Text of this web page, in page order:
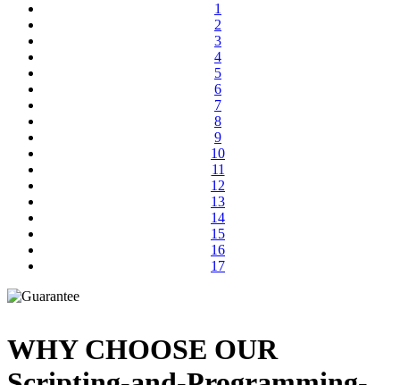
1
2
3
4
5
6
7
8
9
10
11
12
13
14
15
16
17
WHY CHOOSE OUR